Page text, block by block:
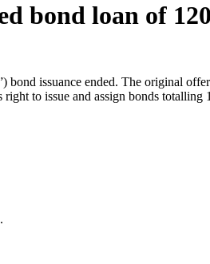
bond loan of
issuance ended. The original
to issue and assign bonds